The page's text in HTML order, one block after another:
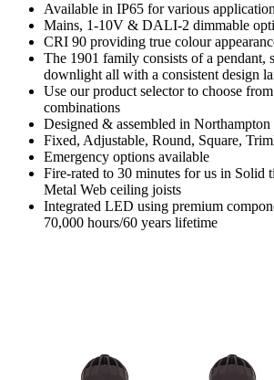
Available in IP65 for various
Mains, 1-10V & DALI-2 dimmable
CRI 90 providing true colour
The 1901 family consists of a pendant,
downlight all with a consistent design
Use our product selector to choose
combinations
Designed & assembled in
Fixed, Adjustable, Round, Square,
Emergency options available
Fire-rated to 30 minutes for us in Solid
Metal Web ceiling joists
Integrated LED using premium
70,000 hours/60 years lifetime